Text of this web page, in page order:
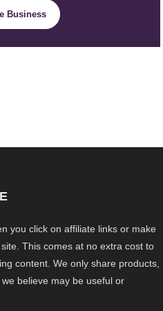
Business
you click on affiliate links or make
This comes at no extra cost to
content. We only share products,
believe may be useful or